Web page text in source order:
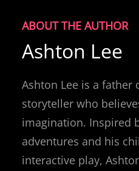
ABOUT THE AUTHOR
Ashton Lee
Ashton Lee is a father
storyteller who
imagination. Inspired
adventures and his
interactive play,